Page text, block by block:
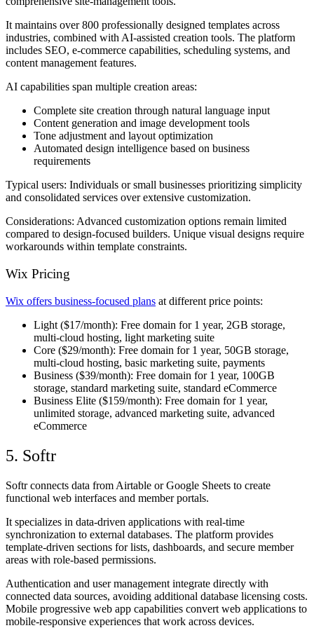
It maintains over 800 professionally designed templates across
industries, combined with AI-assisted creation tools. The platform
includes SEO, e-commerce capabilities, scheduling systems, and
content management features.
AI capabilities span multiple creation areas:
Complete site creation through natural language input
Content generation and image development tools
Tone adjustment and layout optimization
Automated design intelligence based on business
requirements
Typical users: Individuals or small businesses prioritizing simplicity
and consolidated services over extensive customization.
Considerations: Advanced customization options remain limited
compared to design-focused builders. Unique visual designs require
workarounds within template constraints.
Wix Pricing
Wix offers business-focused plans at different price points:
Light ($17/month): Free domain for 1 year, 2GB storage,
multi-cloud hosting, light marketing suite
Core ($29/month): Free domain for 1 year, 50GB storage,
multi-cloud hosting, basic marketing suite, payments
Business ($39/month): Free domain for 1 year, 100GB
storage, standard marketing suite, standard eCommerce
Business Elite ($159/month): Free domain for 1 year,
unlimited storage, advanced marketing suite, advanced
eCommerce
5. Softr
Softr connects data from Airtable or Google Sheets to create
functional web interfaces and member portals.
It specializes in data-driven applications with real-time
synchronization to external databases. The platform provides
template-driven sections for lists, dashboards, and secure member
areas with role-based permissions.
Authentication and user management integrate directly with
connected data sources, avoiding additional database licensing costs.
Mobile progressive web app capabilities convert web applications to
mobile-responsive experiences that work across devices.